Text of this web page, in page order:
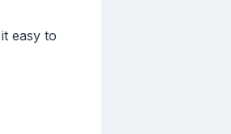
easy to